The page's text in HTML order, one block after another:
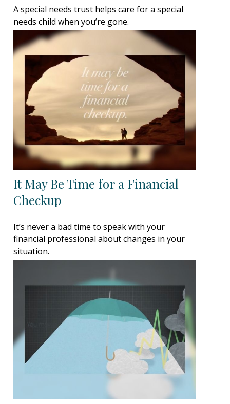
A special needs trust helps care for a special
needs child when you’re gone.
It May Be Time for a Financial
Checkup
It’s never a bad time to speak with your
financial professional about changes in your
situation.